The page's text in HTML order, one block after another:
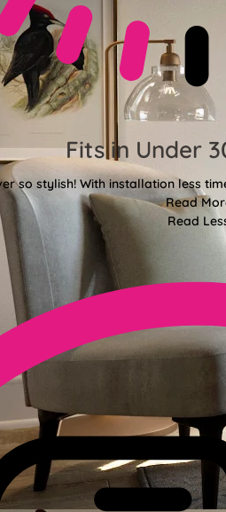
Fits in Under
so stylish! With installation less
Read
Read